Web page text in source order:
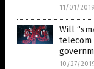
11/01/2019
Will
telecom
10/27/